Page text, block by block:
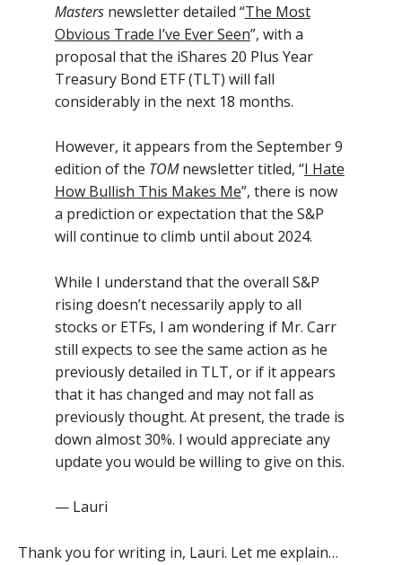
Mastersnewsletter detailed “The Most
Obvious Trade I’ve Ever Seen”, with a
proposal that the iShares 20 Plus Year
Treasury Bond ETF (TLT) will fall
considerably in the next 18 months.
However, it appears from the September 9
edition of the TOMnewsletter titled, “I Hate
How Bullish This Makes Me”, there is now
a prediction or expectation that the S&P
will continue to climb until about 2024.
While I understand that the overall S&P
rising doesn’t necessarily apply to all
stocks or ETFs, I am wondering if Mr. Carr
still expects to see the same action as he
previously detailed in TLT, or if it appears
that it has changed and may not fall as
previously thought. At present, the trade is
down almost 30%. I would appreciate any
update you would be willing to give on this.
— Lauri
Thank you for writing in, Lauri. Let me explain…